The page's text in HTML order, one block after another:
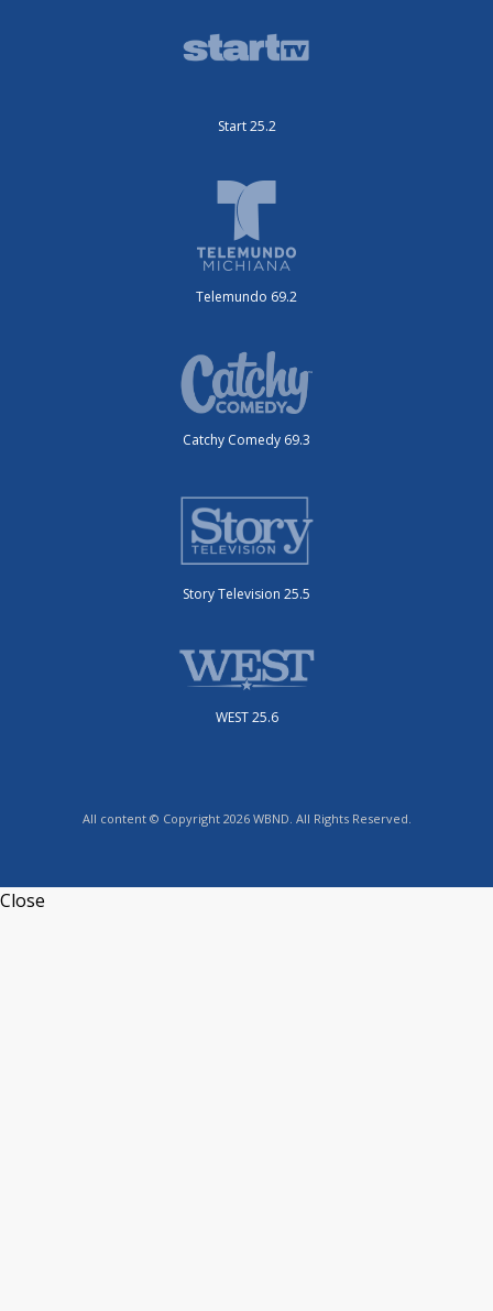
Start 25.2
Telemundo 69.2
Catchy Comedy 69.3
Story Television 25.5
WEST 25.6
All content © Copyright 2026 WBND. All Rights Reserved.
Close